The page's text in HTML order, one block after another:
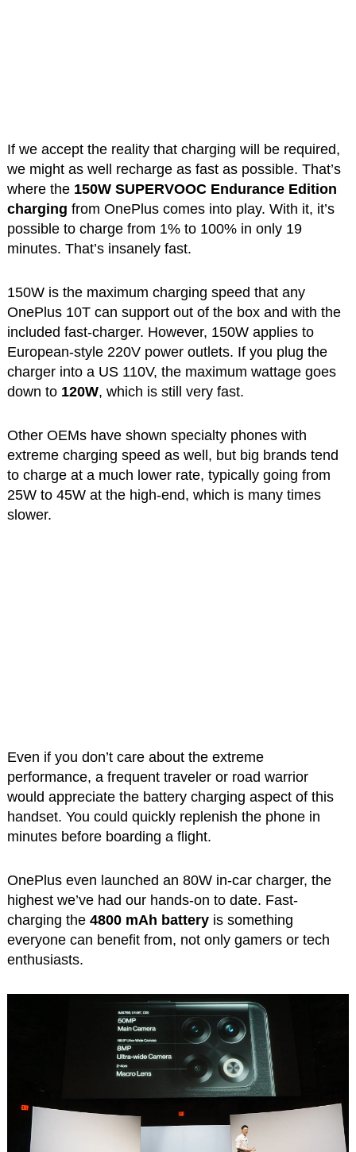
If we accept the reality that charging will be required,
we might as well recharge as fast as possible. That’s
where the 150W SUPERVOOC Endurance Edition
charging from OnePlus comes into play. With it, it’s
possible to charge from 1% to 100% in only 19
minutes. That’s insanely fast.
150W is the maximum charging speed that any
OnePlus 10T can support out of the box and with the
included fast-charger. However, 150W applies to
European-style 220V power outlets. If you plug the
charger into a US 110V, the maximum wattage goes
down to 120W, which is still very fast.
Other OEMs have shown specialty phones with
extreme charging speed as well, but big brands tend
to charge at a much lower rate, typically going from
25W to 45W at the high-end, which is many times
slower.
Even if you don’t care about the extreme
performance, a frequent traveler or road warrior
would appreciate the battery charging aspect of this
handset. You could quickly replenish the phone in
minutes before boarding a flight.
OnePlus even launched an 80W in-car charger, the
highest we’ve had our hands-on to date. Fast-
charging the 4800 mAh batteryis something
everyone can benefit from, not only gamers or tech
enthusiasts.